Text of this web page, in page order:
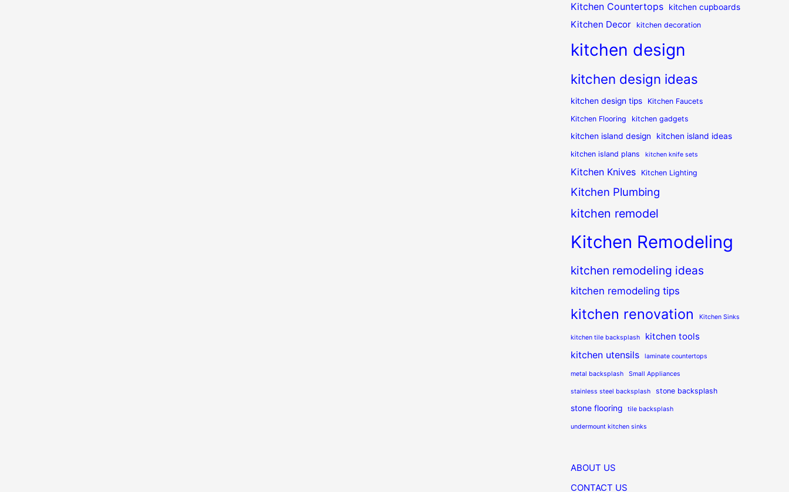
Kitchen Countertops kitchen cupboards
Kitchen Decor kitchen decoration
kitchen design
kitchen design ideas
kitchen design tips
Kitchen Faucets
Kitchen Flooring
kitchen gadgets
kitchen island design kitchen island ideas
kitchen island plans kitchen knife sets
Kitchen Knives Kitchen Lighting
Kitchen Plumbing
kitchen remodel
Kitchen Remodeling
kitchen remodeling ideas
kitchen remodeling tips
kitchen renovation Kitchen Sinks
kitchen tile backsplash kitchen tools
kitchen utensils laminate countertops
metal backsplash Small Appliances
stainless steel backsplash stone backsplash
stone flooring tile backsplash
undermount kitchen sinks
ABOUT US
CONTACT US